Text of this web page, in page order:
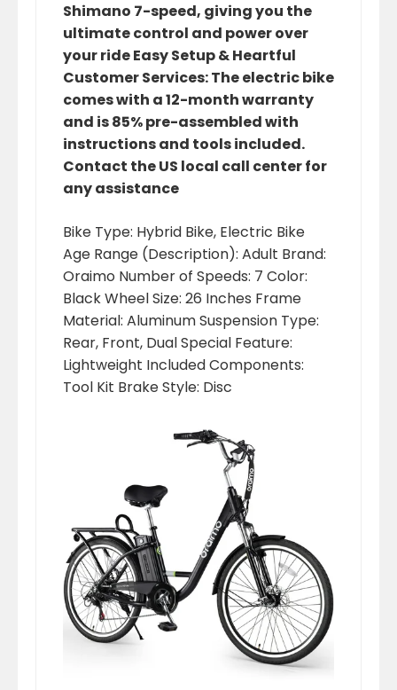
Shimano 7-speed, giving you the
ultimate control and power over
your ride Easy Setup & Heartful
Customer Services: The electric bike
comes with a 12-month warranty
and is 85% pre-assembled with
instructions and tools included.
Contact the US local call center for
any assistance
Bike Type: ‎Hybrid Bike, Electric Bike
Age Range (Description): ‎Adult Brand:
‎Oraimo Number of Speeds: ‎7 Color:
‎Black Wheel Size: ‎26 Inches Frame
Material: ‎Aluminum Suspension Type:
‎Rear, Front, Dual Special Feature:
‎Lightweight Included Components:
‎Tool Kit Brake Style: ‎Disc